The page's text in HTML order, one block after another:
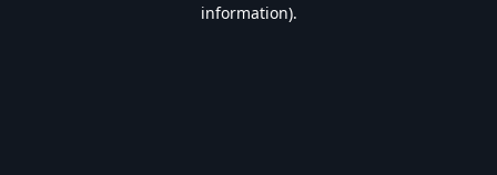
information).